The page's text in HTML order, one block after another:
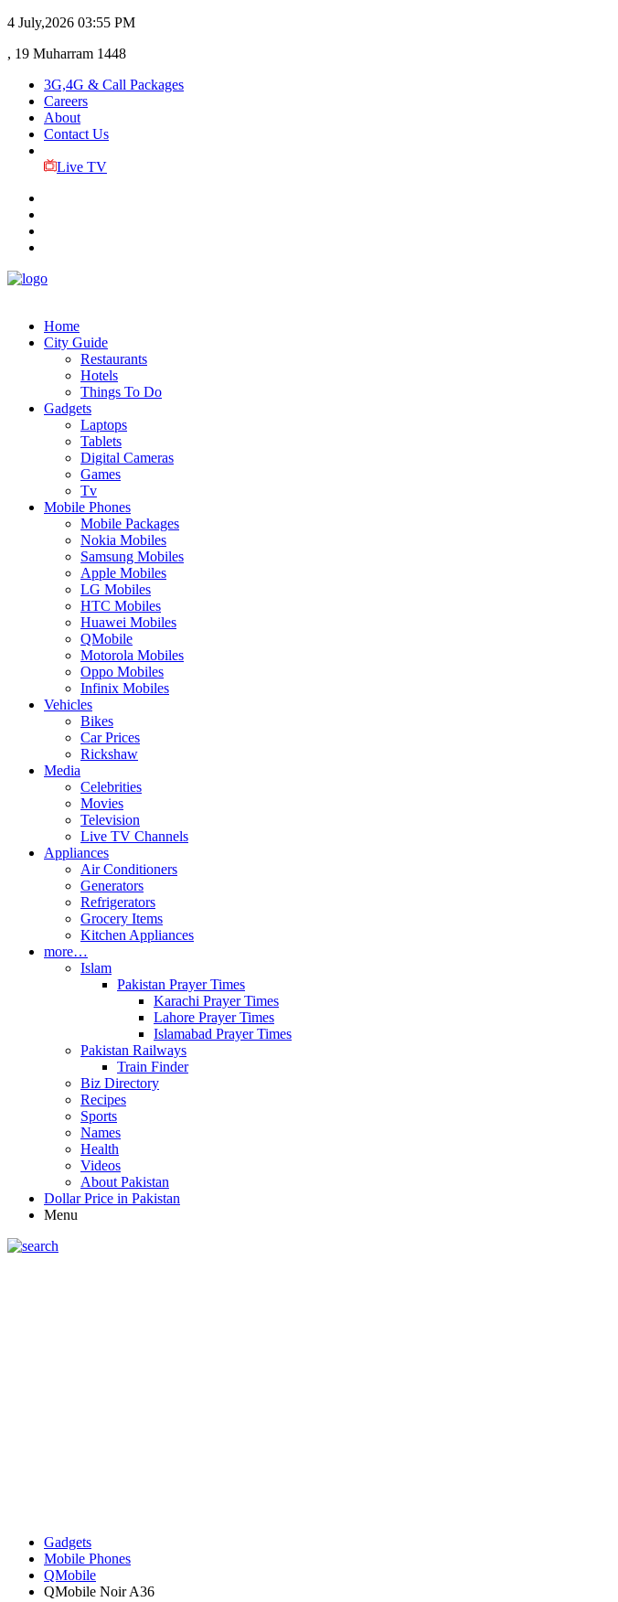
4 July,2026 03:55 PM
, 19 Muharram 1448
3G,4G & Call Packages
Careers
About
Contact Us
Live TV
Home
City Guide
Restaurants
Hotels
Things To Do
Gadgets
Laptops
Tablets
Digital Cameras
Games
Tv
Mobile Phones
Mobile Packages
Nokia Mobiles
Samsung Mobiles
Apple Mobiles
LG Mobiles
HTC Mobiles
Huawei Mobiles
QMobile
Motorola Mobiles
Oppo Mobiles
Infinix Mobiles
Vehicles
Bikes
Car Prices
Rickshaw
Media
Celebrities
Movies
Television
Live TV Channels
Appliances
Air Conditioners
Generators
Refrigerators
Grocery Items
Kitchen Appliances
more…
Islam
Pakistan Prayer Times
Karachi Prayer Times
Lahore Prayer Times
Islamabad Prayer Times
Pakistan Railways
Train Finder
Biz Directory
Recipes
Sports
Names
Health
Videos
About Pakistan
Dollar Price in Pakistan
Menu
Gadgets
Mobile Phones
QMobile
QMobile Noir A36